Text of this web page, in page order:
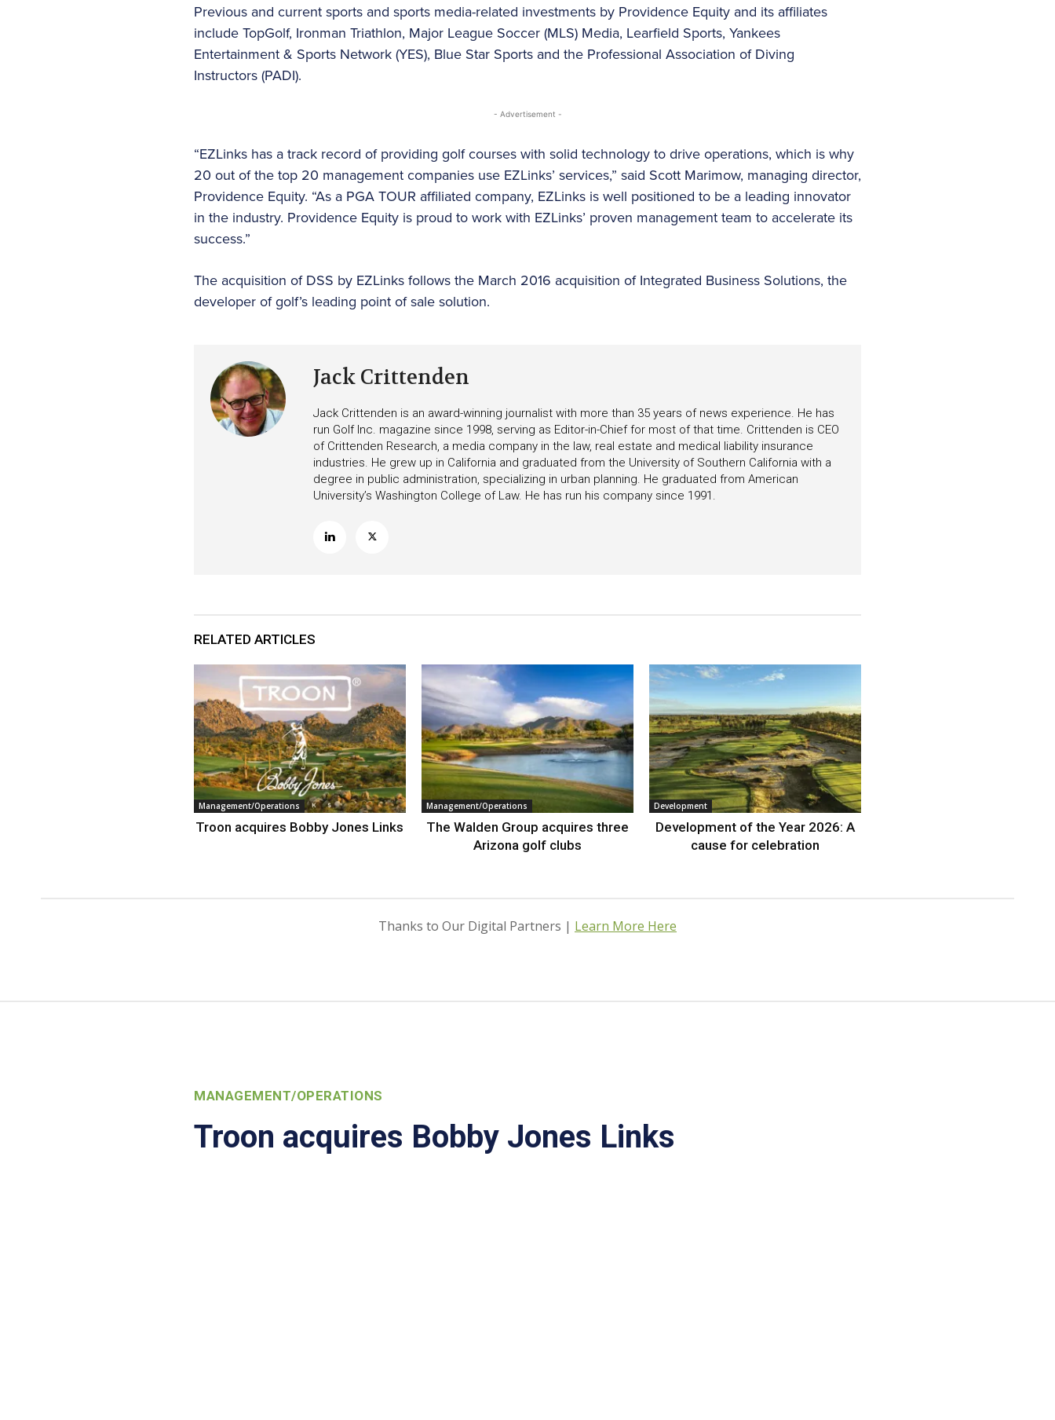
Previous and current sports and sports media-related investments by Providence Equity and its affiliates
include TopGolf, Ironman Triathlon, Major League Soccer (MLS) Media, Learfield Sports, Yankees
Entertainment & Sports Network (YES), Blue Star Sports and the Professional Association of Diving
Instructors (PADI).
- Advertisement -
“EZLinks has a track record of providing golf courses with solid technology to drive operations, which is why
20 out of the top 20 management companies use EZLinks’ services,” said Scott Marimow, managing director,
Providence Equity. “As a PGA TOUR affiliated company, EZLinks is well positioned to be a leading innovator
in the industry. Providence Equity is proud to work with EZLinks’ proven management team to accelerate its
success.”
The acquisition of DSS by EZLinks follows the March 2016 acquisition of Integrated Business Solutions, the
developer of golf’s leading point of sale solution.
Jack Crittenden
Jack Crittenden is an award-winning journalist with more than 35 years of news experience. He has
run Golf Inc. magazine since 1998, serving as Editor-in-Chief for most of that time. Crittenden is CEO
of Crittenden Research, a media company in the law, real estate and medical liability insurance
industries. He grew up in California and graduated from the University of Southern California with a
degree in public administration, specializing in urban planning. He graduated from American
University’s Washington College of Law. He has run his company since 1991.
RELATED ARTICLES
Management/Operations
Troon acquires Bobby Jones Links
Management/Operations
The Walden Group acquires three
Arizona golf clubs
Development
Development of the Year 2026: A
cause for celebration
Thanks to Our Digital Partners | Learn More Here